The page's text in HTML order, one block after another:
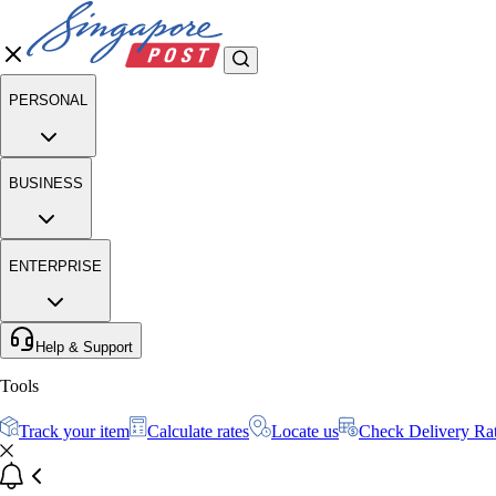
PERSONAL
BUSINESS
ENTERPRISE
Help & Support
Tools
Track your item Calculate rates Locate us Check Delivery